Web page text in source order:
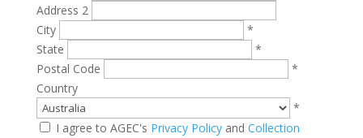
Address 2
City
*
State
*
Postal Code
*
Country
*
I agree to AGEC's Privacy Policyand Collection